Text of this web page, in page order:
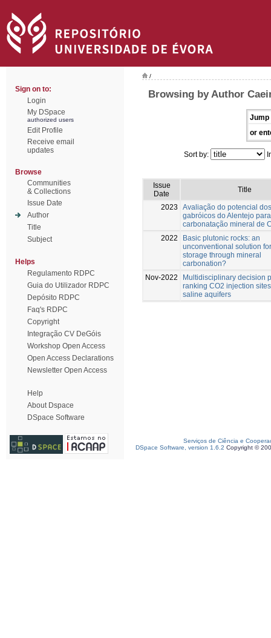
Sign on to:
Login
My DSpace
authorized users
Edit Profile
Receive email
updates
Browse
Communities
& Collections
Issue Date
Author
Title
Subject
Helps
Regulamento RDPC
Guia do Utilizador RDPC
Depósito RDPC
Faq's RDPC
Copyright
Integração CV DeGóis
Workshop Open Access
Open Access Declarations
Newsletter Open Access
Help
About Dspace
DSpace Software
/
Browsing by Author
Jump
or
Sort by:
Issue
Date
Title
2023
Avaliação do potencial
gabróicos do Alentejo
carbonatação mineral de
2022
Basic plutonic rocks: an
unconventional solution
storage through mineral
carbonation?
Nov-2022
Multidisciplinary decision
ranking CO2 injection
saline aquifers
Serviços de Ciência e
DSpace Software, version 1.6.2 Copyright ©